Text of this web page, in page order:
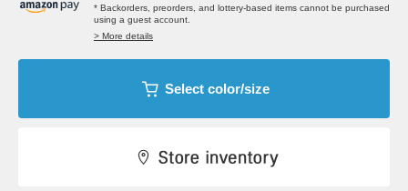
* Backorders, preorders, and lottery-based items cannot be purchased
using a guest account.
> More details
Select color/size